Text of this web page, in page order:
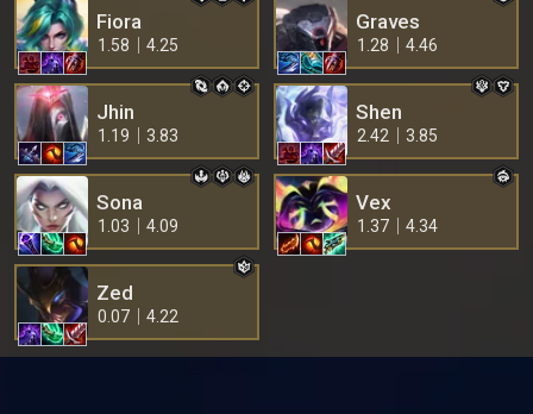
Fiora
1.58 4.25
Graves
1.28 4.46
Jhin
1.19 3.83
Shen
2.42 3.85
Sona
1.03 4.09
Vex
1.37 4.34
Zed
0.07 4.22